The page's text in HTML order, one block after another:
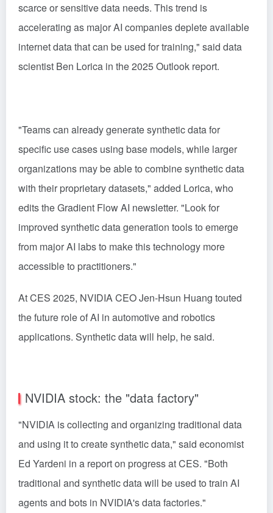
scarce or sensitive data needs. This trend is
accelerating as major AI companies deplete available
internet data that can be used for training," said data
scientist Ben Lorica in the 2025 Outlook report.
"Teams can already generate synthetic data for
specific use cases using base models, while larger
organizations may be able to combine synthetic data
with their proprietary datasets," added Lorica, who
edits the Gradient Flow AI newsletter. "Look for
improved synthetic data generation tools to emerge
from major AI labs to make this technology more
accessible to practitioners."
At CES 2025, NVIDIA CEO Jen-Hsun Huang touted
the future role of AI in automotive and robotics
applications. Synthetic data will help, he said.
NVIDIA stock: the "data factory"
"NVIDIA is collecting and organizing traditional data
and using it to create synthetic data," said economist
Ed Yardeni in a report on progress at CES. "Both
traditional and synthetic data will be used to train AI
agents and bots in NVIDIA's data factories."